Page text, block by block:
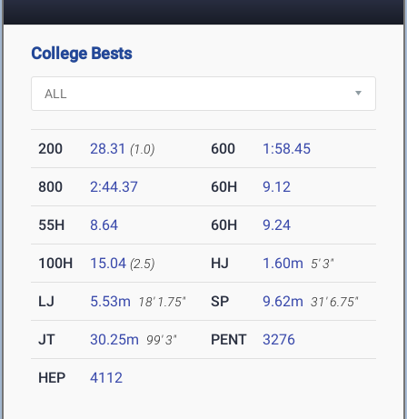
College Bests
200 28.31 (1.0) 600 1:58.45
800 2:44.37 60H 9.12
55H 8.64 60H 9.24
100H 15.04 (2.5) HJ 1.60m 5' 3"
LJ 5.53m 18' 1.75" SP 9.62m 31' 6.75"
JT 30.25m 99' 3" PENT 3276
HEP 4112